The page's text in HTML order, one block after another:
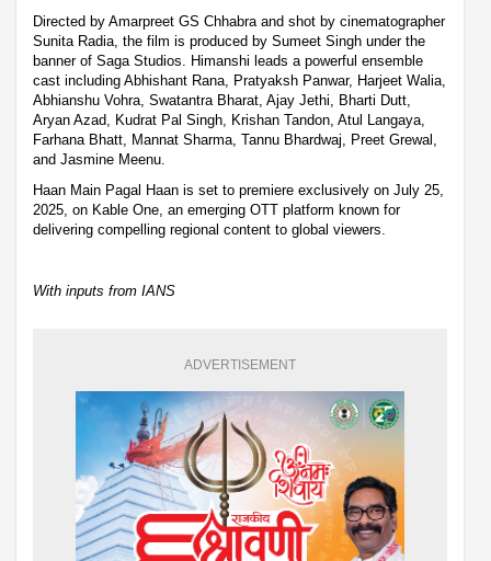
Directed by Amarpreet GS Chhabra and shot by cinematographer
Sunita Radia, the film is produced by Sumeet Singh under the
banner of Saga Studios. Himanshi leads a powerful ensemble
cast including Abhishant Rana, Pratyaksh Panwar, Harjeet Walia,
Abhianshu Vohra, Swatantra Bharat, Ajay Jethi, Bharti Dutt,
Aryan Azad, Kudrat Pal Singh, Krishan Tandon, Atul Langaya,
Farhana Bhatt, Mannat Sharma, Tannu Bhardwaj, Preet Grewal,
and Jasmine Meenu.
Haan Main Pagal Haan is set to premiere exclusively on July 25,
2025, on Kable One, an emerging OTT platform known for
delivering compelling regional content to global viewers.
With inputs from IANS
ADVERTISEMENT